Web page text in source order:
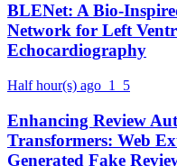
BLENet: A Bio-
Network for Left
Echocardiography
Half hour(s) ago 1 5
Enhancing Review
Transformers: Web
Generated Fake